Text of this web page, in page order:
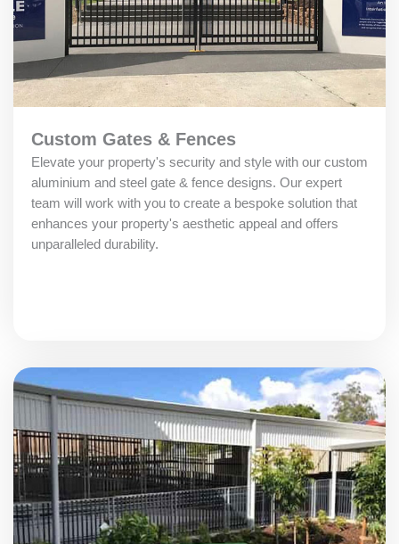
Custom Gates & Fences
Elevate your property's security and style with our custom
aluminium and steel gate & fence designs. Our expert
team will work with you to create a bespoke solution that
enhances your property's aesthetic appeal and offers
unparalleled durability.